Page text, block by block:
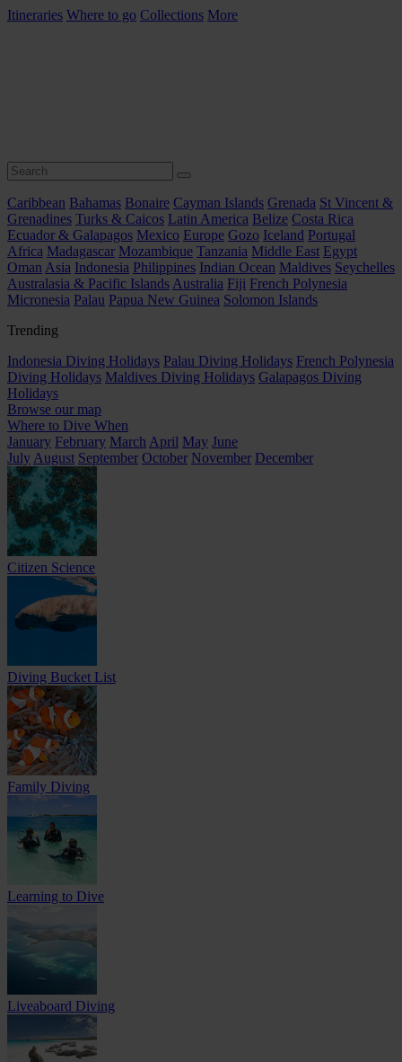
Itineraries Where to go Collections More
Caribbean Bahamas Bonaire Cayman Islands Grenada St Vincent &
Grenadines Turks & Caicos Latin America Belize Costa Rica
Ecuador & Galapagos Mexico Europe Gozo Iceland Portugal
Africa Madagascar Mozambique Tanzania Middle East Egypt
Oman Asia Indonesia Philippines Indian Ocean Maldives Seychelles
Australasia & Pacific Islands Australia Fiji French Polynesia
Micronesia Palau Papua New Guinea Solomon Islands
Trending
Indonesia Diving Holidays Palau Diving Holidays French Polynesia
Diving Holidays Maldives Diving Holidays Galapagos Diving
Holidays
Browse our map
Where to Dive When
January February March April May June
July August September October November December
Citizen Science
Diving Bucket List
Family Diving
Learning to Dive
Liveaboard Diving